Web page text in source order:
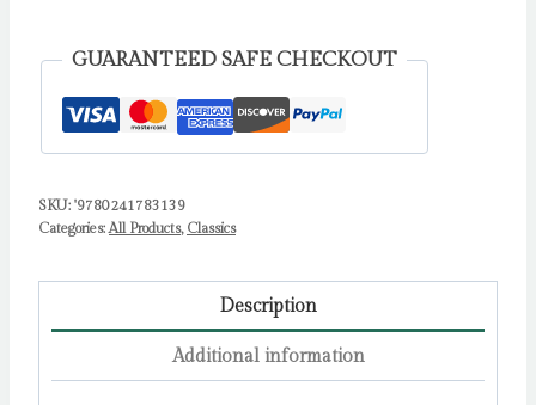
Andersen,
Christian
GUARANTEED SAFE CHECKOUT
SKU: '9780241783139
Categories:All Products, Classics
Description
Additional information